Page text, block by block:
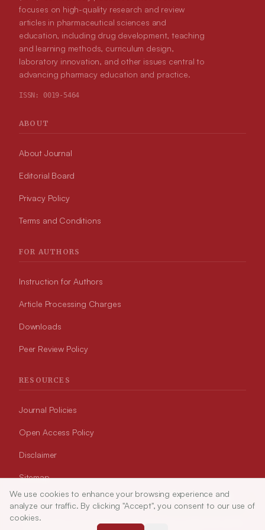
Article Tools
focuses on high-quality research and review
articles in pharmaceutical sciences and
education, including drug development, teaching
and learning methods, curriculum design,
laboratory innovation, and other issues central to
advancing pharmacy education and practice.
ISSN: 0019-5464
ABOUT
About Journal
Editorial Board
Privacy Policy
Terms and Conditions
FOR AUTHORS
Instruction for Authors
Article Processing Charges
Downloads
Peer Review Policy
RESOURCES
Journal Policies
Open Access Policy
Disclaimer
Sitemap
© 2026 Indian Journal of Pharmaceutical Education and Research (APTI)
We use cookies to enhance your browsing experience and
analyze our traffic. By clicking "Accept", you consent to our use of
cookies.